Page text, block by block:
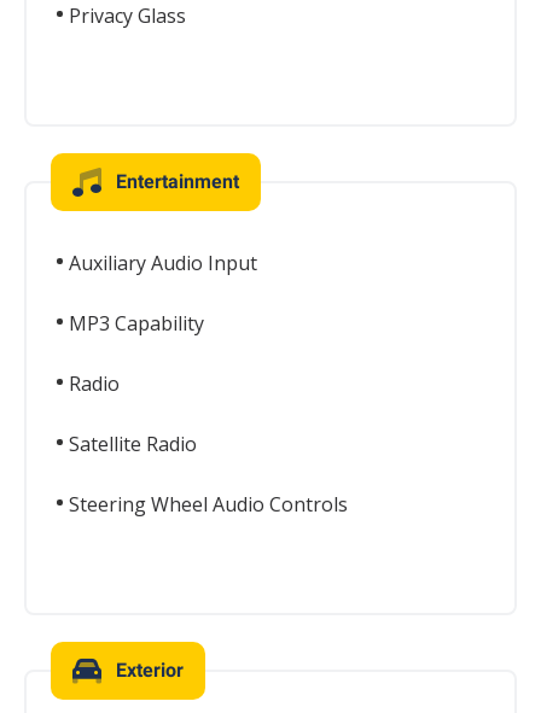
Privacy Glass
Entertainment
Auxiliary Audio Input
MP3 Capability
Radio
Satellite Radio
Steering Wheel Audio Controls
Exterior